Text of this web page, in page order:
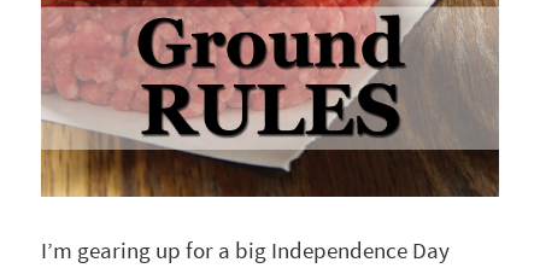
I’m gearing up for a big Independence Day